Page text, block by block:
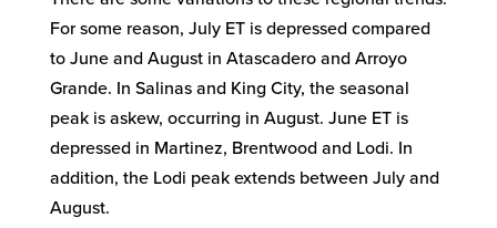
For some reason, July ET is depressed compared
to June and August in Atascadero and Arroyo
Grande. In Salinas and King City, the seasonal
peak is askew, occurring in August. June ET is
depressed in Martinez, Brentwood and Lodi. In
addition, the Lodi peak extends between July and
August.